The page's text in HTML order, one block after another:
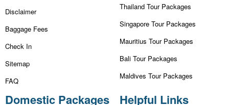
Disclaimer
Baggage Fees
Check In
Sitemap
FAQ
Thailand Tour Packages
Singapore Tour Packages
Mauritius Tour Packages
Bali Tour Packages
Maldives Tour Packages
Domestic Packages Helpful Links